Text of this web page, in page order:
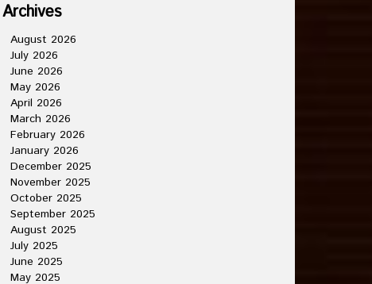
Archives
August 2026
July 2026
June 2026
May 2026
April 2026
March 2026
February 2026
January 2026
December 2025
November 2025
October 2025
September 2025
August 2025
July 2025
June 2025
May 2025